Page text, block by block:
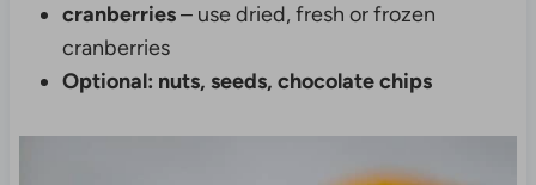
cranberries– use dried, fresh or frozen
cranberries
Optional: nuts, seeds, chocolate chips